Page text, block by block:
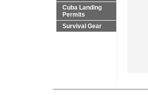
Cuba Landing
Permits
Survival Gear